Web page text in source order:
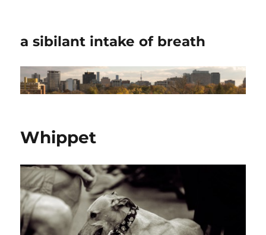
a sibilant intake of breath
Whippet